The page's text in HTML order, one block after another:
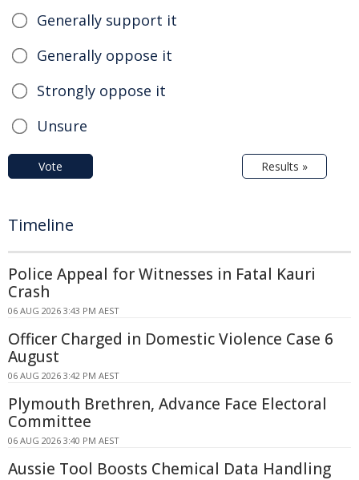
Generally support it
Generally oppose it
Strongly oppose it
Unsure
Vote Results »
Timeline
Police Appeal for Witnesses in Fatal Kauri
Crash
06 AUG 2026 3:43 PM AEST
Officer Charged in Domestic Violence Case 6
August
06 AUG 2026 3:42 PM AEST
Plymouth Brethren, Advance Face Electoral
Committee
06 AUG 2026 3:40 PM AEST
Aussie Tool Boosts Chemical Data Handling